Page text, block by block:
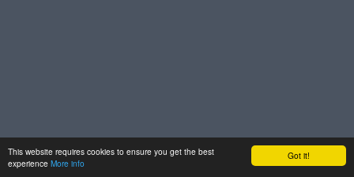
Got it!
This website requires cookies to ensure you get the best
experience More info